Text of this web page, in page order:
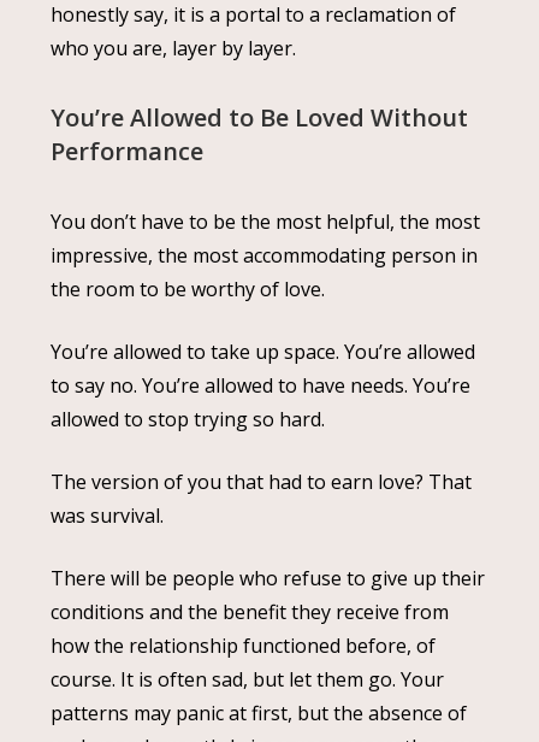
honestly say, it is a portal to a reclamation of
who you are, layer by layer.
You’re Allowed to Be Loved Without
Performance
You don’t have to be the most helpful, the most
impressive, the most accommodating person in
the room to be worthy of love.
You’re allowed to take up space. You’re allowed
to say no. You’re allowed to have needs. You’re
allowed to stop trying so hard.
The version of you that had to earn love? That
was survival.
There will be people who refuse to give up their
conditions and the benefit they receive from
how the relationship functioned before, of
course. It is often sad, but let them go. Your
patterns may panic at first, but the absence of